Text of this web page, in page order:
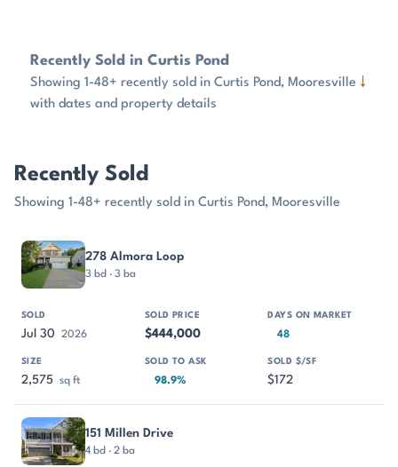
Recently Sold in Curtis Pond
Showing 1-48+ recently sold in Curtis Pond, Mooresville
with dates and property details
↓
Recently Sold
Showing 1-48+ recently sold in Curtis Pond, Mooresville
PROPERTY
278 Almora Loop
3 bd · 3 ba
Jul 30 2026 $444,000 48
2,575 sq ft 98.9% $172
151 Millen Drive
4 bd · 2 ba